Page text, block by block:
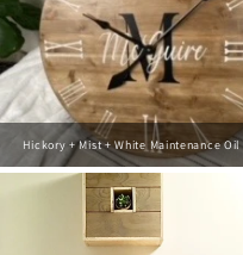
Hickory + Mist + White Maintenance Oil